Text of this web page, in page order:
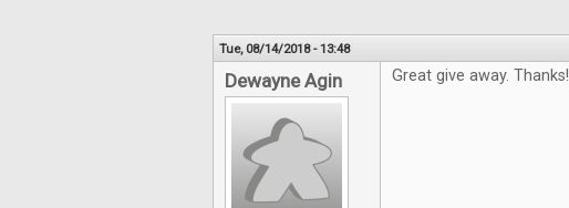
Tue, 08/14/2018 - 13:48
Dewayne Agin Great give away. Thanks!